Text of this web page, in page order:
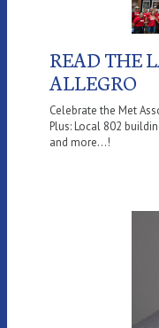
READ THE
ALLEGRO
Celebrate the Met
Plus: Local 802
and more...!